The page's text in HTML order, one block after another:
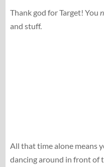
Thank god for Target! You
and stuff.
All that time alone means
dancing around in front of